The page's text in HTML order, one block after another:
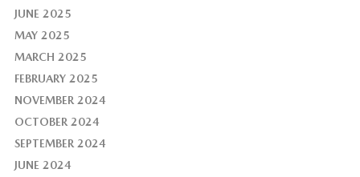
JUNE 2025
MAY 2025
MARCH 2025
FEBRUARY 2025
NOVEMBER 2024
OCTOBER 2024
SEPTEMBER 2024
JUNE 2024